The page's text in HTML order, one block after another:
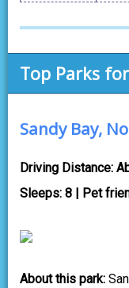
Top Parks
Sandy Bay,
Driving Distance:
Sleeps: 8 | Pet
About this park: